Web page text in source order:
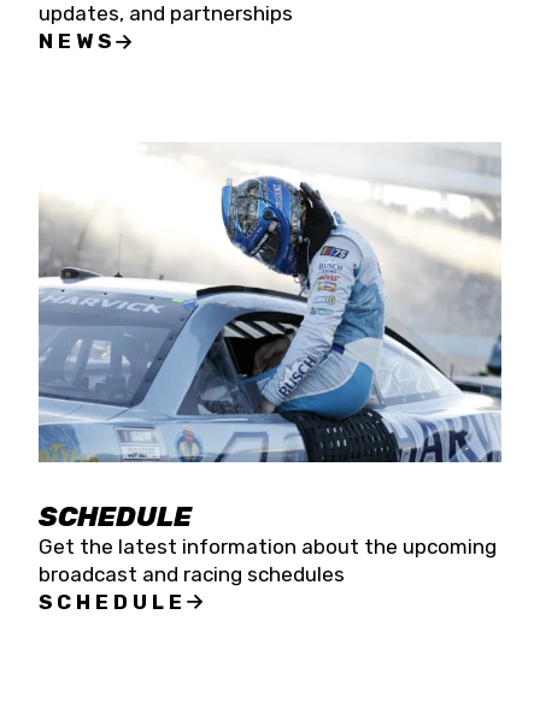
updates, and partnerships
NEWS
SCHEDULE
Get the latest information about the upcoming
broadcast and racing schedules
SCHEDULE